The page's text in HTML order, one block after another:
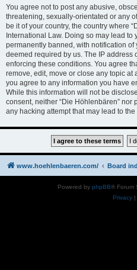
You agree not to post any abusive,
threatening, sexually-orientated or any
be it of your country, the country where
International Law. Doing so may lead to
permanently banned, with notification of
deemed required by us. The IP address
enforcing these conditions. You agree
remove, edit, move or close any topic at
you agree to any information you have
While this information will not be
consent, neither “Die Höhlenbären”
any hacking attempt that may lead to
www.hoehlenbaeren.com/ Board
Powered by phpBB® Forum
Privacy|